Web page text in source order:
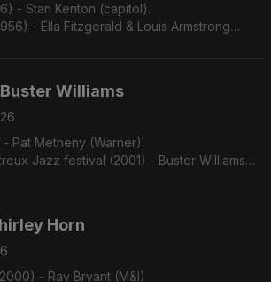
- Stan Kenton (capitol).
- Ella Fitzgerald & Louis Armstrong
Williams
Pat Metheny (Warner).
Jazz festival (2001) - Buster Williams
Horn
- Ray Bryant (M&I)